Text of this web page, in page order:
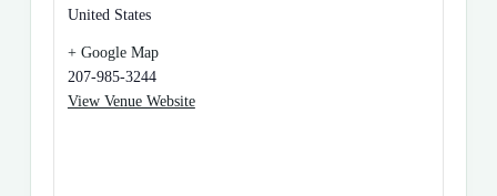
United States
+ Google Map
207-985-3244
View Venue Website